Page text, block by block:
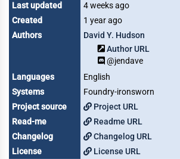
Last updated
4 weeks ago
Created
1 year ago
Authors
David Y. Hudson
Author URL
@jendave
Languages
English
Systems
Foundry-ironsworn
Project source
Project URL
Read-me
Readme URL
Changelog
Changelog URL
License
License URL